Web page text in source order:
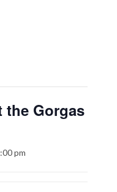
the Gorgas
pm